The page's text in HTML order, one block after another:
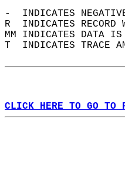
-  INDICATES
R  INDICATES
MM INDICATES DATA
T  INDICATES TRACE
CLICK HERE TO GO TO